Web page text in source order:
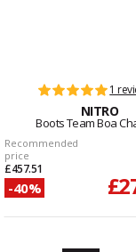
1
NITRO
Boots Team Boa
Recommended
price
£457.51
-40%